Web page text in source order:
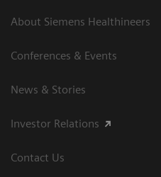
About Siemens Healthineers
Conferences & Events
News & Stories
Investor Relations
Contact Us